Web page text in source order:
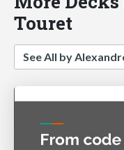
Touret
See All by